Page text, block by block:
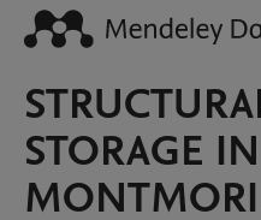
STORAGE